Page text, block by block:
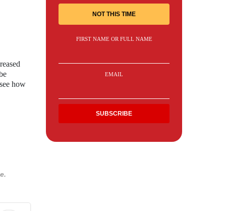
how
NOT THIS TIME
FIRST NAME OR FULL NAME
EMAIL